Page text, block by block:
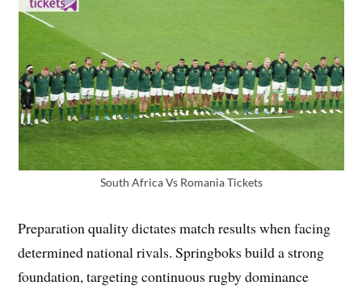
South Africa Vs Romania Tickets
Preparation quality dictates match results when facing
determined national rivals. Springboks build a strong
foundation, targeting continuous rugby dominance